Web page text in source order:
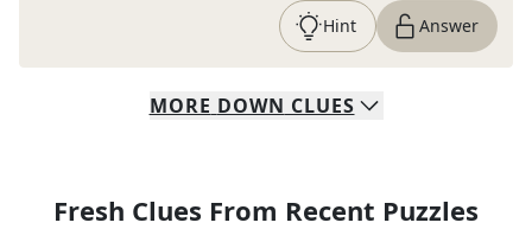
Hint Answer
MORE DOWN CLUES
Fresh Clues From Recent Puzzles